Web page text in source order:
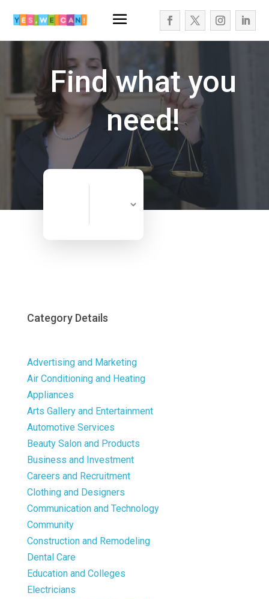
Find what you
need!
Search
Category Details
Advertising and Marketing
Air Conditioning and Heating
Appliances
Arts Gallery and Entertainment
Automotive Services
Beauty Salon and Products
Business and Investment
Careers and Recruitment
Clothing and Designers
Communication and Technology
Community
Construction and Remodeling
Dental Care
Education and Colleges
Electricians